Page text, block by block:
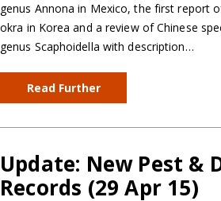
genus Annona in Mexico, the first report
okra in Korea and a review of Chinese
genus Scaphoidella with description…
Read Further
Update: New Pest &
Records (29 Apr 15)